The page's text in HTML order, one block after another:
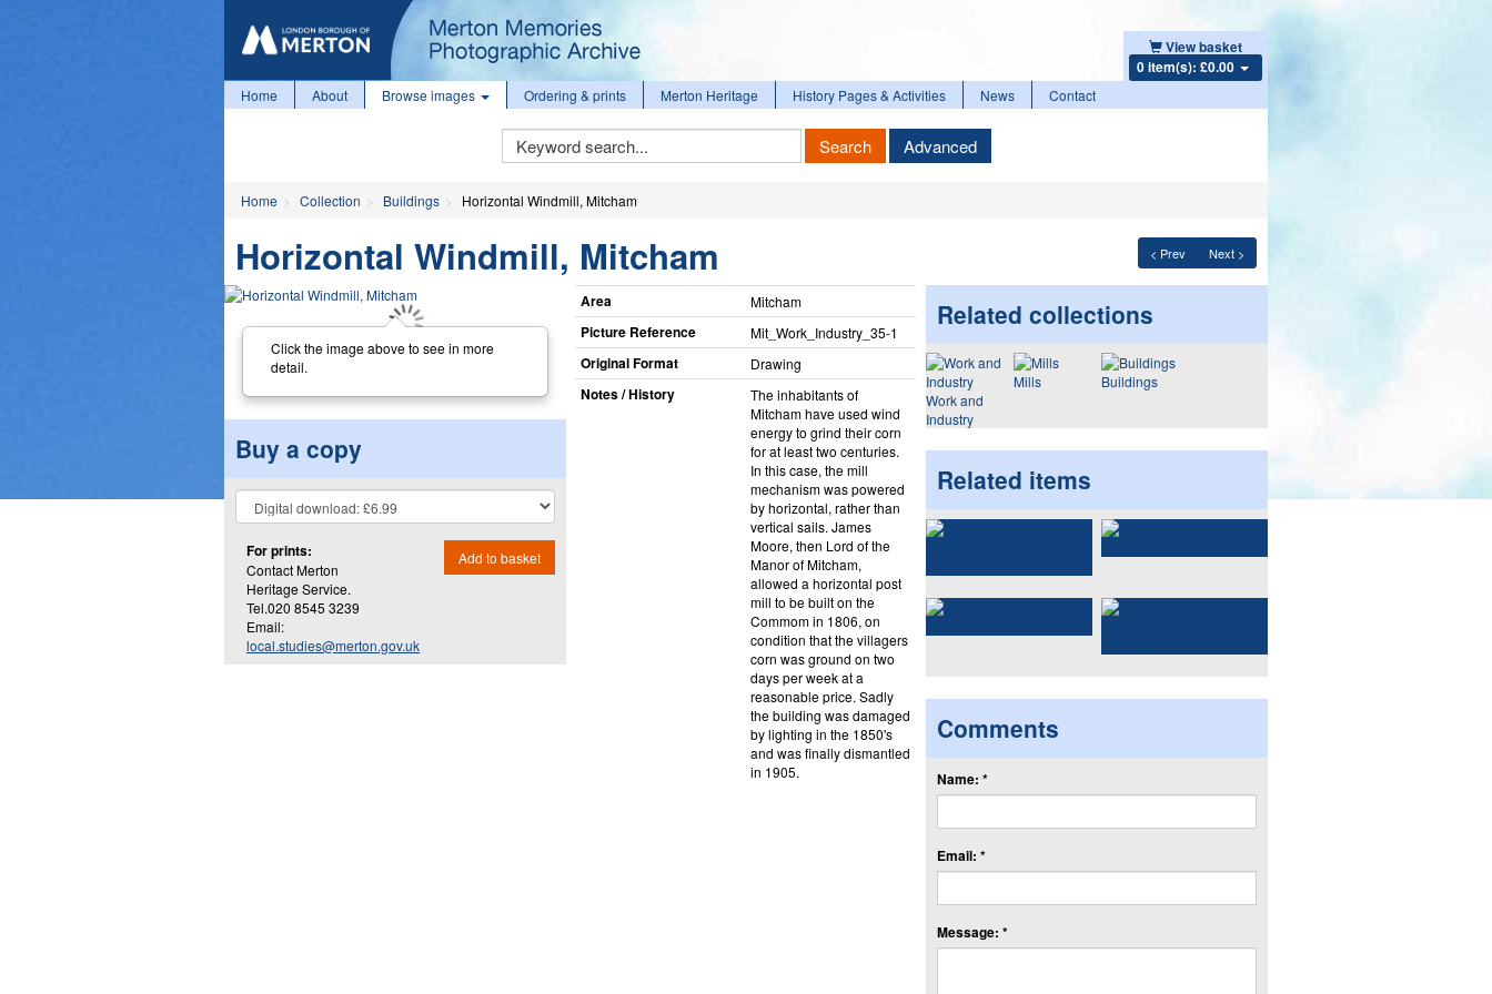
View basket
0 item(s): £0.00
Home About Browse images Ordering & prints Merton Heritage History Pages & Activities News Contact
Keyword
Search
Search Advanced
Home Collection Buildings Horizontal Windmill, Mitcham
< Prev Next >
Horizontal Windmill, Mitcham
Click the image above to see in more
detail.
Buy a copy
For prints:
Contact Merton
Heritage Service.
Tel.020 8545 3239
Email:
local.studies@merton.gov.uk
Add to basket
Area Mitcham
Picture Reference Mit_​Work_​Industry_​35-1
Original Format Drawing
Notes / History
The inhabitants of
Mitcham have used wind
energy to grind their corn
for at least two centuries.
In this case, the mill
mechanism was powered
by horizontal, rather than
vertical sails. James
Moore, then Lord of the
Manor of Mitcham,
allowed a horizontal post
mill to be built on the
Commom in 1806, on
condition that the villagers
corn was ground on two
days per week at a
reasonable price. Sadly
the building was damaged
by lighting in the 1850's
and was finally dismantled
in 1905.
Related collections
Work and
Industry
Mills Buildings
Related items
Comments
Name: *
Email: *
Message: *